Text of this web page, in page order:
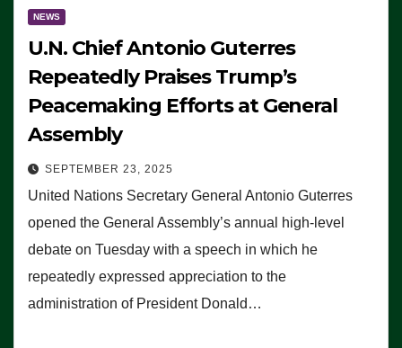
NEWS
U.N. Chief Antonio Guterres
Repeatedly Praises Trump’s
Peacemaking Efforts at General
Assembly
SEPTEMBER 23, 2025
United Nations Secretary General Antonio Guterres
opened the General Assembly’s annual high-level
debate on Tuesday with a speech in which he
repeatedly expressed appreciation to the
administration of President Donald…